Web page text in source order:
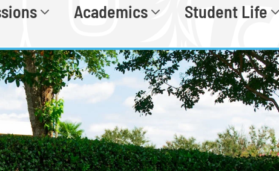
Academics Student Life
Go